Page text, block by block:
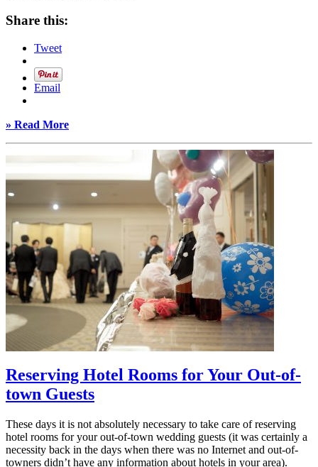
Share this:
Tweet
Email
» Read More
Reserving Hotel Rooms for Your Out-of-
town Guests
These days it is not absolutely necessary to take care of reserving
hotel rooms for your out-of-town wedding guests (it was certainly a
necessity back in the days when there was no Internet and out-of-
towners didn’t have any information about hotels in your area).